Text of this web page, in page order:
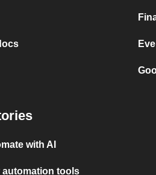
with AI
automation tools